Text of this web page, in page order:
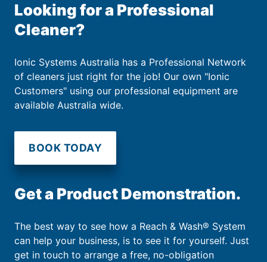
Looking for a Professional
Cleaner?
Ionic Systems Australia has a Professional Network
of cleaners just right for the job! Our own "Ionic
Customers" using our professional equipment are
available Australia wide.
BOOK TODAY
Get a Product Demonstration.
The best way to see how a Reach & Wash® System
can help your business, is to see it for yourself. Just
get in touch to arrange a free, no-obligation